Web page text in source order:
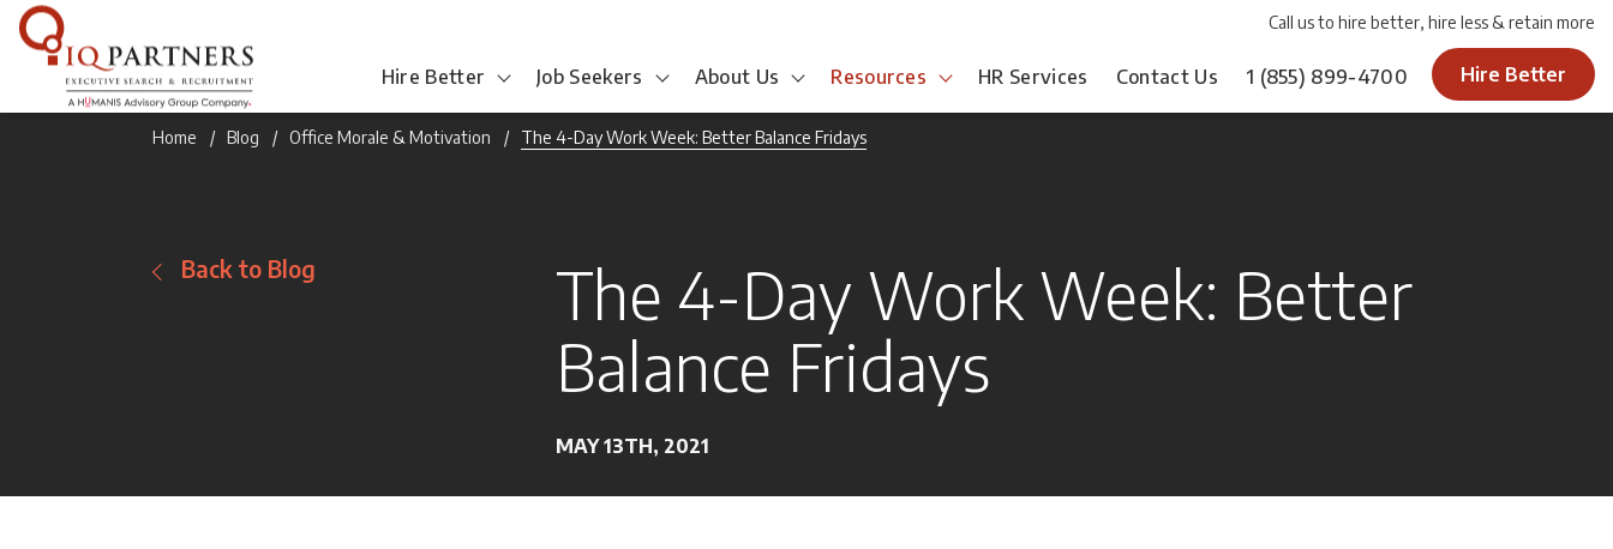
Call us to hire better, hire less & retain more
Hire Better Job Seekers About Us Resources HR Services Contact Us 1 (855) 899-4700 Hire Better
Home Blog Office Morale & Motivation The 4-Day Work Week: Better Balance Fridays
Back to Blog
The 4-Day Work Week: Better
Balance Fridays
MAY 13TH, 2021